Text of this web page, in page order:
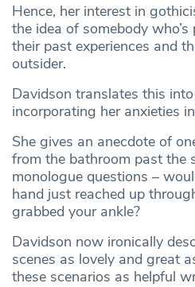
Hence, her interest in
the idea of somebody
their past experiences and
outsider.
Davidson translates this
incorporating her anxieties
She gives an anecdote of
from the bathroom past the
monologue questions –
hand just reached up
grabbed your ankle?
Davidson now ironically
scenes as lovely and great
these scenarios as helpful